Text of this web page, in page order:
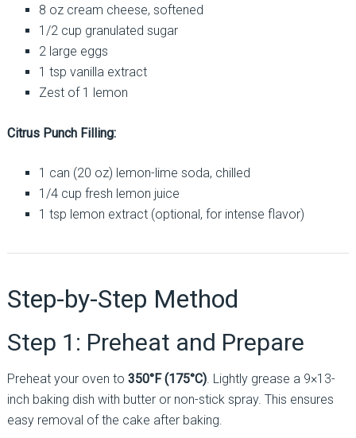
8 oz cream cheese, softened
1/2 cup granulated sugar
2 large eggs
1 tsp vanilla extract
Zest of 1 lemon
Citrus Punch Filling:
1 can (20 oz) lemon-lime soda, chilled
1/4 cup fresh lemon juice
1 tsp lemon extract (optional, for intense flavor)
Step-by-Step Method
Step 1: Preheat and Prepare
Preheat your oven to 350°F (175°C). Lightly grease a 9×13-
inch baking dish with butter or non-stick spray. This ensures
easy removal of the cake after baking.